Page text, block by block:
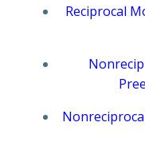
Reciprocal